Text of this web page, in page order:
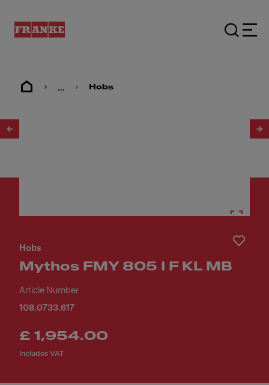
... Hobs
Hobs
Mythos FMY 805 I F KL MB
Article Number
108.0733.617
£ 1,954.00
Includes VAT